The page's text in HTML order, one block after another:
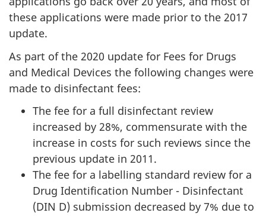
these applications were made prior to the 2017
update.
As part of the 2020 update for Fees for Drugs
and Medical Devices the following changes were
made to disinfectant fees:
The fee for a full disinfectant review
increased by 28%, commensurate with the
increase in costs for such reviews since the
previous update in 2011.
The fee for a labelling standard review for a
Drug Identification Number - Disinfectant
(DIN D) submission decreased by 7% due to